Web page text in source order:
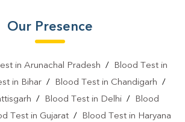
Our Presence
in Arunachal Pradesh /
Blood Test in
in Bihar / Blood Test in Chandigarh /
/ Blood Test in Delhi /
Blood
Test in Gujarat /
Blood Test in Haryana